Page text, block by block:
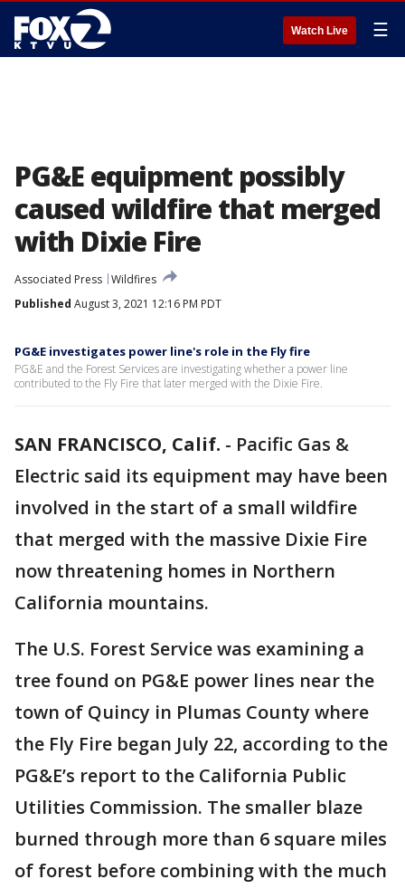
Watch Live ☰
PG&E equipment possibly
caused wildfire that merged
with Dixie Fire
Associated Press Wildfires
Published August 3, 2021 12:16 PM PDT
PG&E investigates power line's role in the Fly fire
PG&E and the Forest Services are investigating whether a power line
contributed to the Fly Fire that later merged with the Dixie Fire.
SAN FRANCISCO, Calif. - Pacific Gas &
Electric said its equipment may have been
involved in the start of a small wildfire
that merged with the massive Dixie Fire
now threatening homes in Northern
California mountains.
The U.S. Forest Service was examining a
tree found on PG&E power lines near the
town of Quincy in Plumas County where
the Fly Fire began July 22, according to the
PG&E’s report to the California Public
Utilities Commission. The smaller blaze
burned through more than 6 square miles
of forest before combining with the much